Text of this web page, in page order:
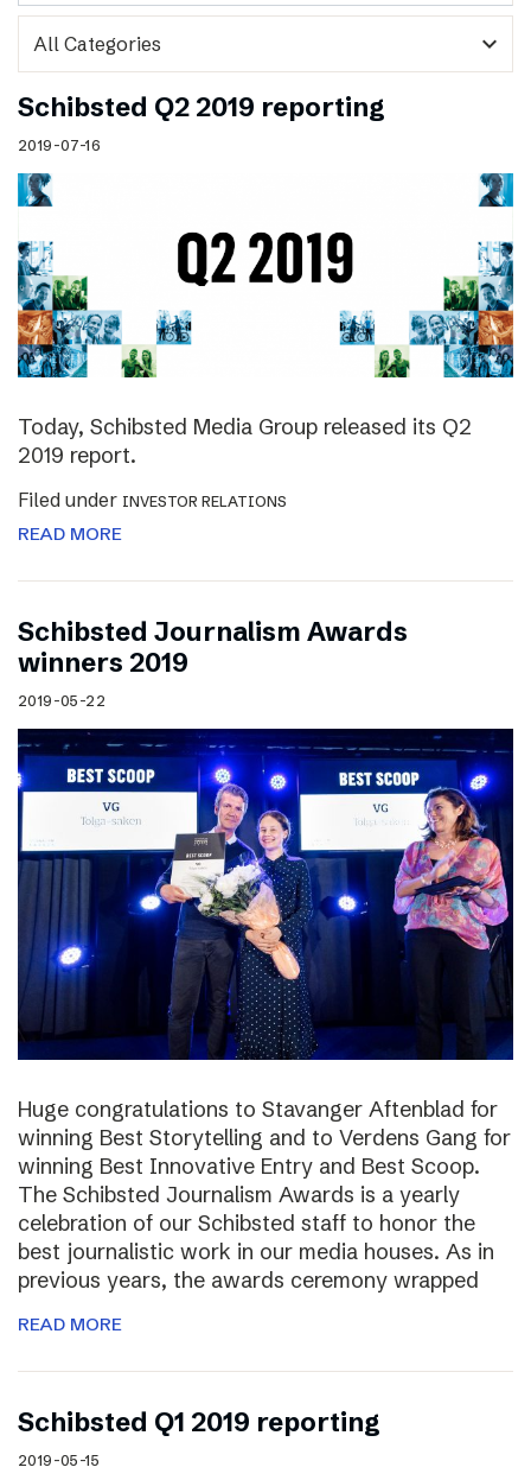
expand_more
Schibsted Q2 2019 reporting
2019-07-16
Today, Schibsted Media Group released its Q2
2019 report.
Filed under INVESTOR RELATIONS
READ MORE
Schibsted Journalism Awards
winners 2019
2019-05-22
Huge congratulations to Stavanger Aftenblad for
winning Best Storytelling and to Verdens Gang for
winning Best Innovative Entry and Best Scoop.
The Schibsted Journalism Awards is a yearly
celebration of our Schibsted staff to honor the
best journalistic work in our media houses. As in
previous years, the awards ceremony wrapped
READ MORE
Schibsted Q1 2019 reporting
2019-05-15